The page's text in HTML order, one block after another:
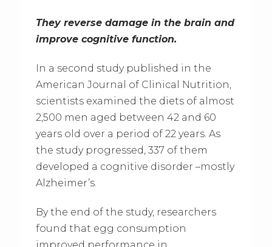
They reverse damage in the brain and
improve cognitive function.
In a second study published in the
American Journal of Clinical Nutrition,
scientists examined the diets of almost
2,500 men aged between 42 and 60
years old over a period of 22 years. As
the study progressed, 337 of them
developed a cognitive disorder –mostly
Alzheimer’s.
By the end of the study, researchers
found that egg consumption